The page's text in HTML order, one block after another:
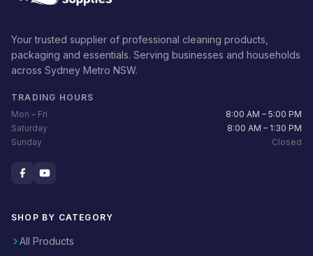
Your trusted supplier of professional cleaning products,
packaging and essentials. Serving businesses and households
across Sydney Metro NSW.
TRADING HOURS
Mon – Fri
8:00 AM – 5:00 PM
Saturday
8:00 AM – 1:30 PM
Sunday
Closed
SHOP BY CATEGORY
All Products